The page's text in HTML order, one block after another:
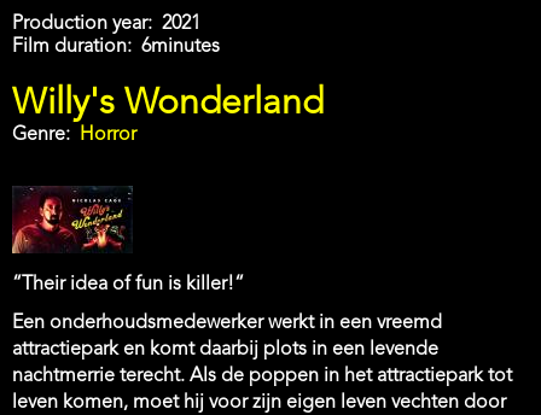
Production year
2021
Film duration
6minutes
Willy's Wonderland
Genre Horror
“Their idea of fun is killer!“
Een onderhoudsmedewerker werkt in een vreemd
attractiepark en komt daarbij plots in een levende
nachtmerrie terecht. Als de poppen in het attractiepark tot
leven komen, moet hij voor zijn eigen leven vechten door